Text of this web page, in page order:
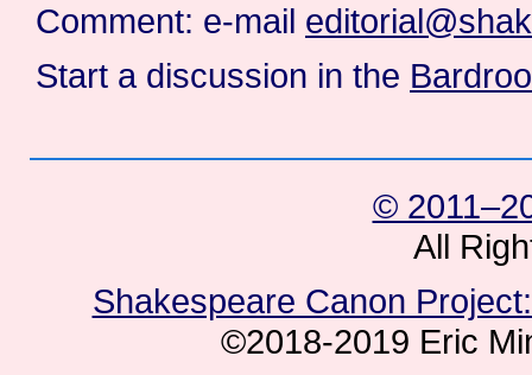
Comment: e-mail
Start a discussion in the
©
All
Shakespeare Canon
©2018-2019 Eric